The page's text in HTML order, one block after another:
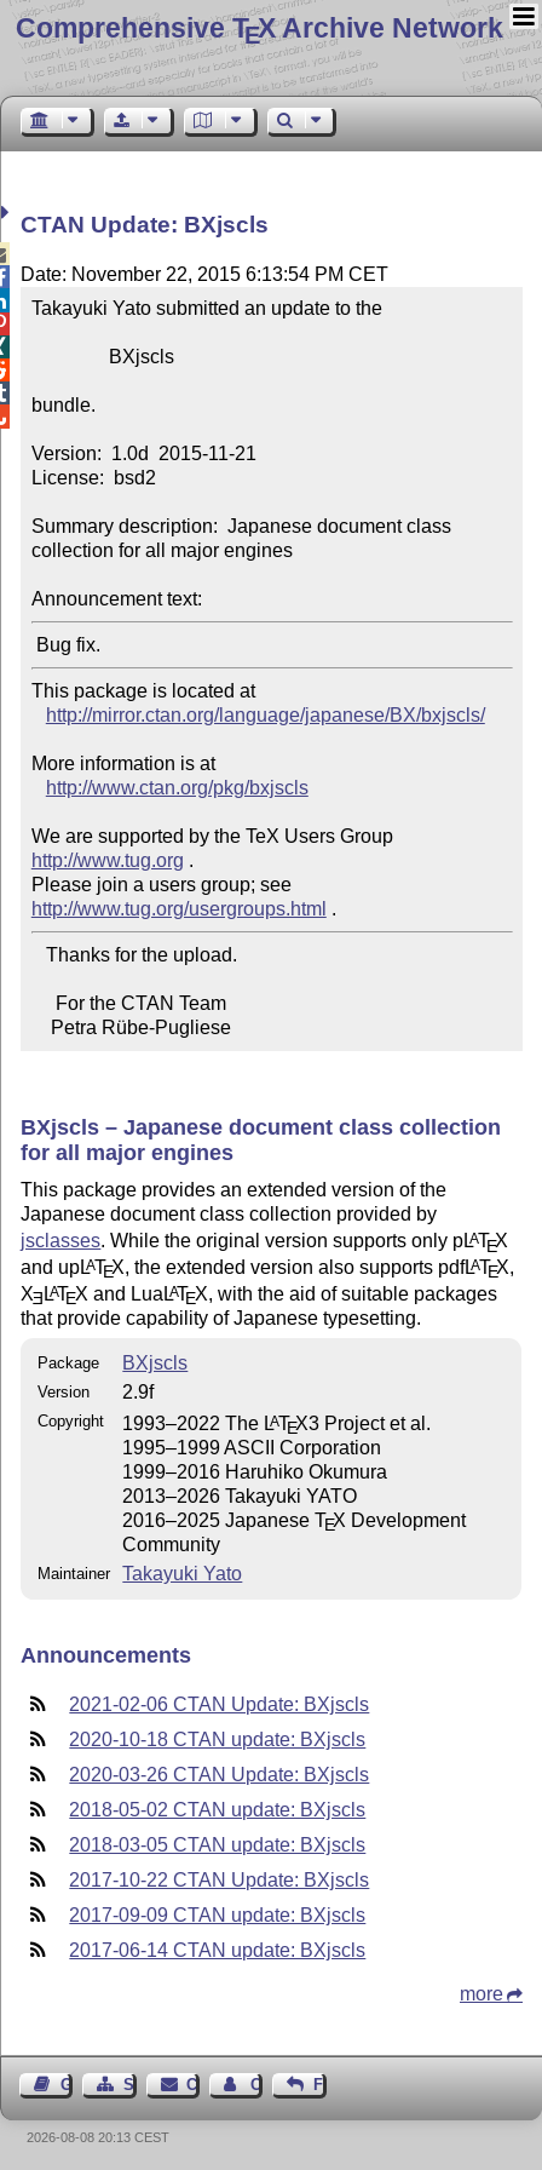
Comprehensive TEX Archive Network
CTAN Update: BXjscls
Date: November 22, 2015 6:13:54 PM CET
Takayuki Yato submitted an update to the
bundle.
Version:  1.0d  2015-11-21
License:  bsd2
Summary description:  Japanese document class
collection for all major engines
Announcement text:
This package is located at
http://mirror.ctan.org/language/japanese/BX/bxjscls/
More information is at
http://www.ctan.org/pkg/bxjscls
We are supported by the TeX Users Group
http://www.tug.org .
Please join a users group; see
http://www.tug.org/usergroups.html
    Petra Rübe-Pugliese
BXjscls – Japanese document class collection
for all major engines
This package provides an extended version of the
Japanese document class collection provided by
jsclasses. While the original version supports only pLATEX
and upLATEX, the extended version also supports pdfLATEX,
XE LATEX and Lua LATEX, with the aid of suitable packages
that provide capability of Japanese typesetting.
Package BXjscls
Version 2.9f
Copyright 1993–2022 The LATEX3 Project et al.
1995–1999 ASCII Corporation
1999–2016 Haruhiko Okumura
2013–2026 Takayuki YATO
2016–2025 JapaneseTEX Development
Community
Maintainer Takayuki Yato
Announcements
2021-02-06 CTAN Update: BXjscls
2020-10-18 CTAN update: BXjscls
2020-03-26 CTAN Update: BXjscls
2018-05-02 CTAN update: BXjscls
2018-03-05 CTAN update: BXjscls
2017-10-22 CTAN Update: BXjscls
2017-09-09 CTAN update: BXjscls
2017-06-14 CTAN update: BXjscls
more
Guest BookSitemapContact Contact Author
Feedback
2026-08-08 20:13 CEST